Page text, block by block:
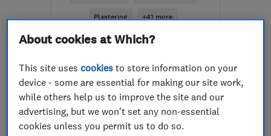
Plastering +41 more
07733 533427
More details
About cookies at Which?
This site usescookies to store information on your
device - some are essential for making our site work,
while others help us to improve the site and our
advertising, but we won't set any non-essential
cookies unless you permit us to do so.